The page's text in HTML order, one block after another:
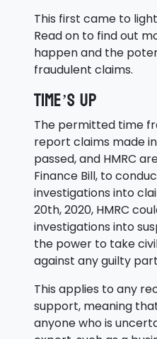
This first came to
Read on to find out
happen and the
fraudulent claims.
Time’s up
The permitted time
report claims made
passed, and HMRC
Finance Bill, to
investigations into
20th, 2020, HMRC
investigations into
the power to take
against any guilty
This applies to any
support, meaning
anyone who is